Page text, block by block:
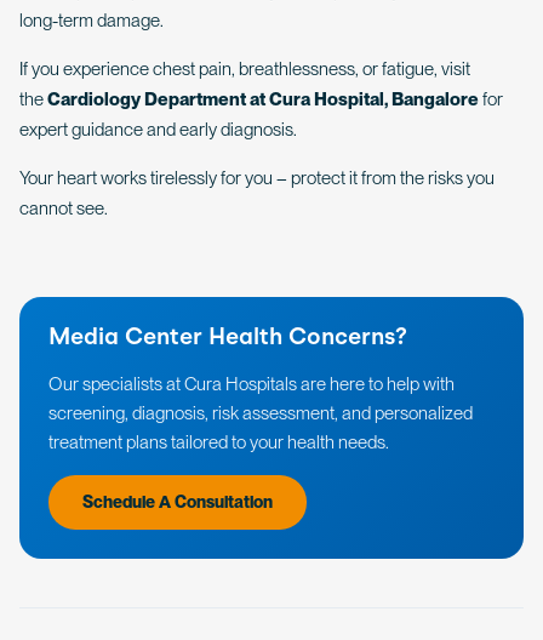
long-term damage.
If you experience chest pain, breathlessness, or fatigue, visit
theCardiology Department at Cura Hospital, Bangalorefor
expert guidance and early diagnosis.
Your heart works tirelessly for you – protect it from the risks you
cannot see.
Media Center Health Concerns?
Our specialists at Cura Hospitals are here to help with
screening, diagnosis, risk assessment, and personalized
treatment plans tailored to your health needs.
Schedule A Consultation